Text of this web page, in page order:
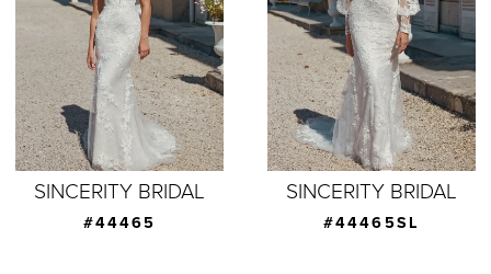
SINCERITY BRIDAL
#44465
SINCERITY BRIDAL
#44465SL